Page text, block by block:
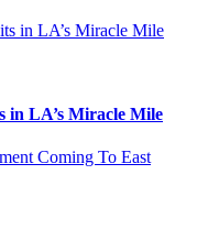
in LA’s Miracle Mile